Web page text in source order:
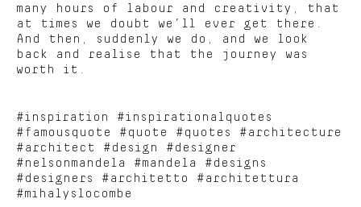
many hours of labour and creativity, that
at times we doubt we’ll ever get there.
And then, suddenly we do, and we look
back and realise that the journey was
worth it.
#inspiration #inspirationalquotes
#famousquote #quote #quotes #architecture
#architect #design #designer
#nelsonmandela #mandela #designs
#designers #architetto #architettura
#mihalyslocombe